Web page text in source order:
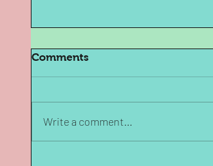
Comments
Write a comment...